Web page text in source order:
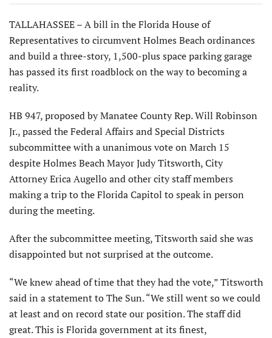
TALLAHASSEE – A bill in the Florida House of
Representatives to circumvent Holmes Beach ordinances
and build a three-story, 1,500-plus space parking garage
has passed its first roadblock on the way to becoming a
reality.
HB 947, proposed by Manatee County Rep. Will Robinson
Jr., passed the Federal Affairs and Special Districts
subcommittee with a unanimous vote on March 15
despite Holmes Beach Mayor Judy Titsworth, City
Attorney Erica Augello and other city staff members
making a trip to the Florida Capitol to speak in person
during the meeting.
After the subcommittee meeting, Titsworth said she was
disappointed but not surprised at the outcome.
“We knew ahead of time that they had the vote,” Titsworth
said in a statement to The Sun. “We still went so we could
at least and on record state our position. The staff did
great. This is Florida government at its finest,